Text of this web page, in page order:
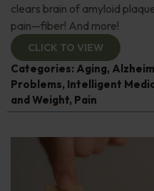
clears brain of amyloid
pain—fiber! And more!
CLICK TO VIEW
Categories: Aging,
Problems, Intelligent
and Weight, Pain